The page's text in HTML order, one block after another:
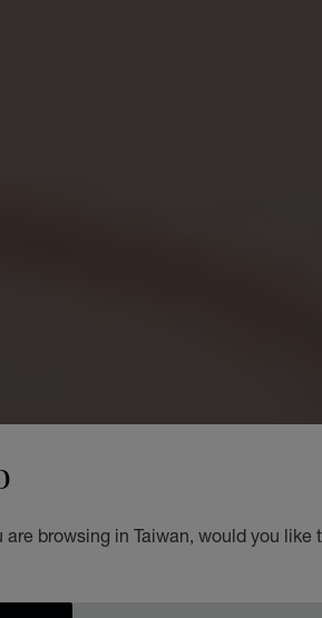
browsing in Taiwan, would you like